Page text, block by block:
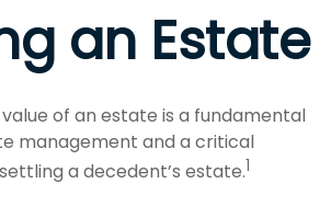
an Estate
of an estate is a fundamental
management and a critical
a decedent’s estate.1